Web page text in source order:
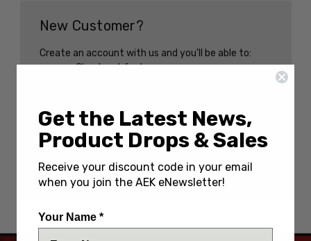
New Customer?
Create an account with us and you'll be able to:
Check out faster
Track new orders
Save items to your Wish List
CREATE AN ACCOUNT
Get the Latest News,
Product Drops & Sales
Receive your discount code in your email
when you join the AEK eNewsletter!
Your Name *